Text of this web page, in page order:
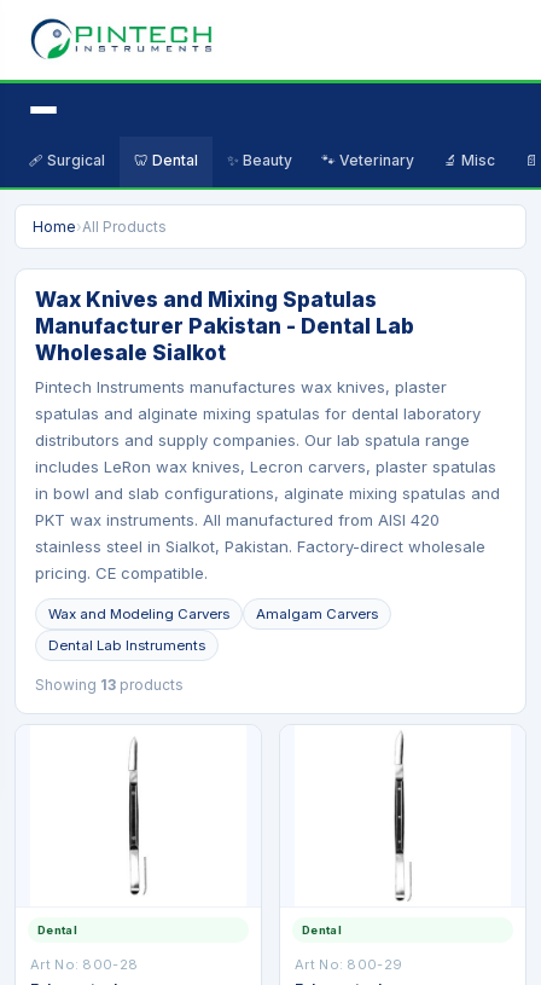
🩹 Surgical 🦷 Dental ✨ Beauty 🐾 Veterinary 🔬 Misc
Home›All Products
Wax Knives and Mixing Spatulas
Manufacturer Pakistan - Dental Lab
Wholesale Sialkot
Pintech Instruments manufactures wax knives, plaster
spatulas and alginate mixing spatulas for dental laboratory
distributors and supply companies. Our lab spatula range
includes LeRon wax knives, Lecron carvers, plaster spatulas
in bowl and slab configurations, alginate mixing spatulas and
PKT wax instruments. All manufactured from AISI 420
stainless steel in Sialkot, Pakistan. Factory-direct wholesale
pricing. CE compatible.
Wax and Modeling Carvers
Amalgam Carvers
Dental Lab Instruments
Showing 13 products
Dental
Art No: 800-28
Dental
Art No: 800-29